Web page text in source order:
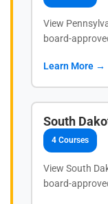
View
board-
Learn More →
South
4 Courses
View South
board-